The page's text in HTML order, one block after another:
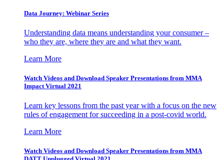
Data Journey: Webinar Series
Understanding data means understanding your consumer –
who they are, where they are and what they want.
Learn More
Watch Videos and Download Speaker Presentations from MMA
Impact Virtual 2021
Learn key lessons from the past year with a focus on the new
rules of engagement for succeeding in a post-covid world.
Learn More
Watch Videos and Download Speaker Presentations from MMA